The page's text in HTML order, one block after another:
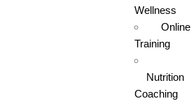
Wellness
Online
Training
Nutrition
Coaching